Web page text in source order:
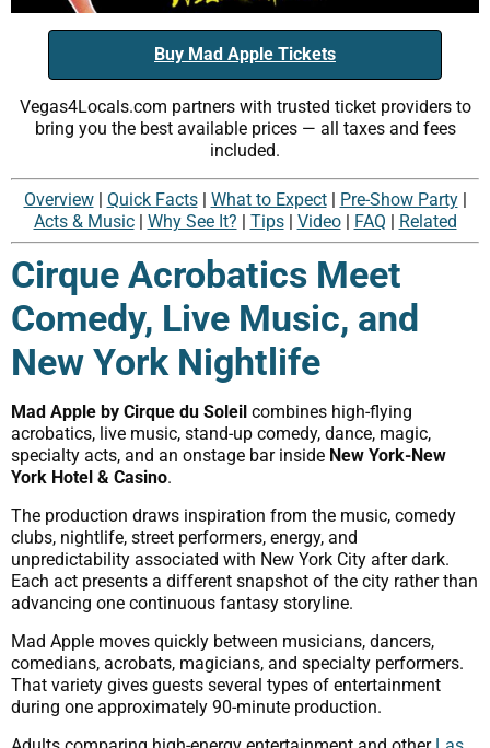
Buy Mad Apple Tickets
Vegas4Locals.com partners with trusted ticket providers to
bring you the best available prices — all taxes and fees
included.
Overview| Quick Facts| What to Expect| Pre-Show Party|
Acts & Music| Why See It? Tips| Video| FAQ Related
Cirque Acrobatics Meet
Comedy, Live Music, and
New York Nightlife
Mad Apple by Cirque du Soleil combines high-flying
acrobatics, live music, stand-up comedy, dance, magic,
specialty acts, and an onstage bar inside New York-New
York Hotel & Casino.
The production draws inspiration from the music, comedy
clubs, nightlife, street performers, energy, and
unpredictability associated with New York City after dark.
Each act presents a different snapshot of the city rather than
advancing one continuous fantasy storyline.
Mad Apple moves quickly between musicians, dancers,
comedians, acrobats, magicians, and specialty performers.
That variety gives guests several types of entertainment
during one approximately 90-minute production.